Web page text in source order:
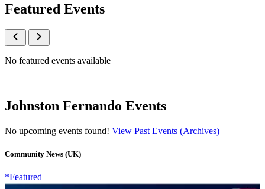
Featured Events
No featured events available
Johnston Fernando Events
No upcoming events found! View Past Events (Archives)
Community News (UK)
*Featured